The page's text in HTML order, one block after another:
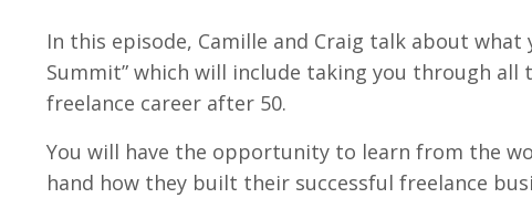
In this episode, Camille and Craig talk about
Summit” which will include taking you through all
freelance career after 50.
You will have the opportunity to learn from the
hand how they built their successful freelance